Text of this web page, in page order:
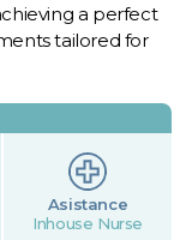
a perfect
tailored for
Asistance
Inhouse Nurse